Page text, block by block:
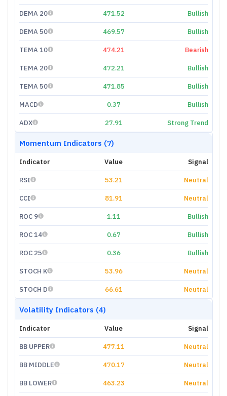
DEMA 20 471.52 Bullish
DEMA 50 469.57 Bullish
TEMA 10 474.21 Bearish
TEMA 20 472.21 Bullish
TEMA 50 471.85 Bullish
MACD 0.37 Bullish
ADX 27.91 Strong Trend
Momentum Indicators (7)
Indicator Value Signal
RSI 53.21 Neutral
CCI 81.91 Neutral
ROC 9 1.11 Bullish
ROC 14 0.67 Bullish
ROC 25 0.36 Bullish
STOCH K 53.96 Neutral
STOCH D 66.61 Neutral
Volatility Indicators (4)
Indicator Value Signal
BB UPPER 477.11 Neutral
BB MIDDLE 470.17 Neutral
BB LOWER 463.23 Neutral